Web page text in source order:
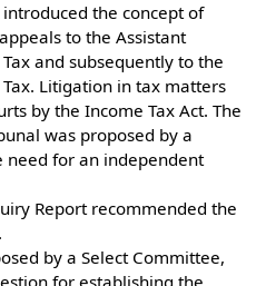
the concept of
to the Assistant
and subsequently to the
Litigation in tax matters
by the Income Tax Act. The
was proposed by a
need for an independent
Report recommended the
by a Select Committee,